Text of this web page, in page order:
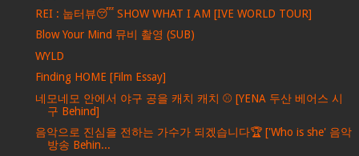
REI : 눕터뷰😴 SHOW WHAT I AM [IVE WORLD TOUR]
Blow Your Mind 뮤비 촬영 (SUB)
WYLD
Finding HOME [Film Essay]
네모네모 안에서 야구 공을 캐치 캐치 ⚾ [YENA 두산 베어스 시
구 Behind]
음악으로 진심을 전하는 가수가 되겠습니다🏆 ['Who is she' 음악
방송 Behin...